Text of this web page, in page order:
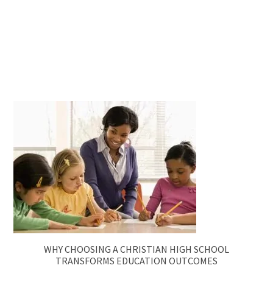
WHY CHOOSING A CHRISTIAN HIGH SCHOOL
TRANSFORMS EDUCATION OUTCOMES